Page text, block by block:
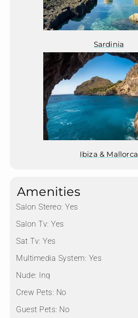
Sardinia
Ibiza & Mallorca
Amenities
Salon Stereo: Yes
Salon Tv: Yes
Sat Tv: Yes
Multimedia System: Yes
Nude: Inq
Crew Pets: No
Guest Pets: No